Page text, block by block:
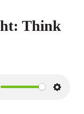
Think
S